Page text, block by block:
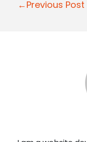
P
←Previous Post